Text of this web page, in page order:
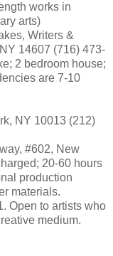
works in
arts)
Writers &
14607 (716) 473-
2 bedroom house;
are 7-10
NY 10013 (212)
#602, New
20-60 hours
production
materials.
Open to artists who
medium.